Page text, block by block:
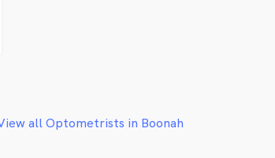
all Optometrists in Boonah